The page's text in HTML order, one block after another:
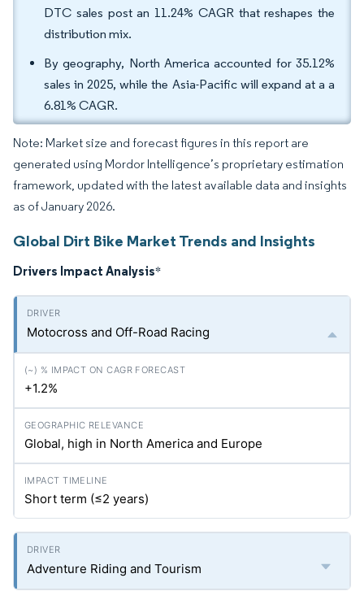
DTC sales post an 11.24% CAGR that reshapes the
distribution mix.
By geography, North America accounted for 35.12%
sales in 2025, while the Asia-Pacific will expand at a a
6.81% CAGR.
Note: Market size and forecast figures in this report are
generated using Mordor Intelligence’s proprietary estimation
framework, updated with the latest available data and insights
as of January 2026.
Global Dirt Bike Market Trends and Insights
Drivers Impact Analysis*
Motocross and Off-Road Racing
+1.2%
Global, high in North America and Europe
Short term (≤2 years)
Adventure Riding and Tourism